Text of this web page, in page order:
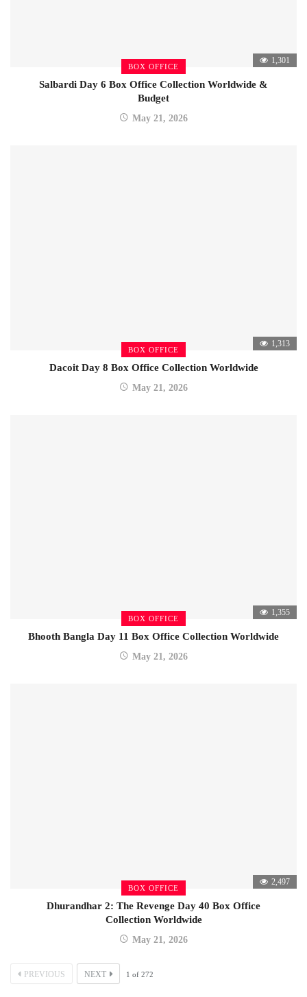
BOX OFFICE
1,301
Salbardi Day 6 Box Office Collection Worldwide &
Budget
May 21, 2026
BOX OFFICE
1,313
Dacoit Day 8 Box Office Collection Worldwide
May 21, 2026
BOX OFFICE
1,355
Bhooth Bangla Day 11 Box Office Collection Worldwide
May 21, 2026
BOX OFFICE
2,497
Dhurandhar 2: The Revenge Day 40 Box Office
Collection Worldwide
May 21, 2026
PREVIOUS NEXT 1 of 272